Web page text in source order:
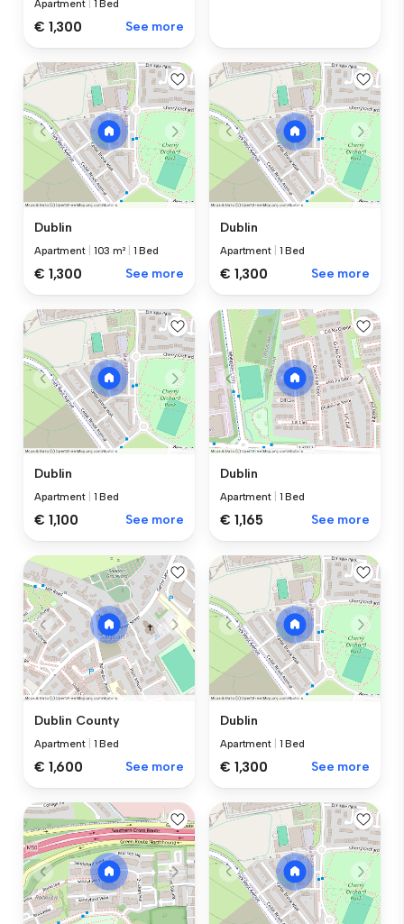
Apartment 1 Bed
€ 1,300 See more
Dublin
Apartment 103 m² 1 Bed
€ 1,300 See more
Dublin
Apartment 1 Bed
€ 1,300 See more
Dublin
Apartment 1 Bed
€ 1,100 See more
Dublin
Apartment 1 Bed
€ 1,165 See more
Dublin County
Apartment 1 Bed
€ 1,600 See more
Dublin
Apartment 1 Bed
€ 1,300 See more